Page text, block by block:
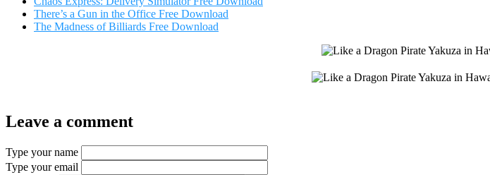
There’s a Gun in the Office Free Download
The Madness of Billiards Free Download
Leave a comment
Type your name
Type your email